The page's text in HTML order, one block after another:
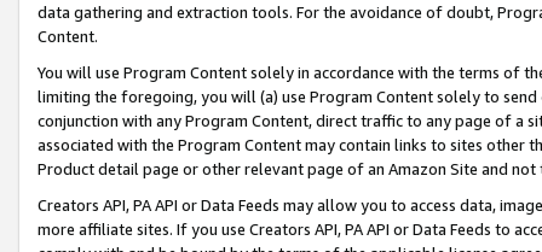
data gathering and extraction tools. For the avoidance of doubt,
Content.
You will use Program Content solely in accordance with the terms of
limiting the foregoing, you will (a) use Program Content solely to
conjunction with any Program Content, direct traffic to any page of a
associated with the Program Content may contain links to sites other
Product detail page or other relevant page of an Amazon Site and not
Creators API, PA API or Data Feeds may allow you to access data,
more affiliate sites. If you use Creators API, PA API or Data Feeds to